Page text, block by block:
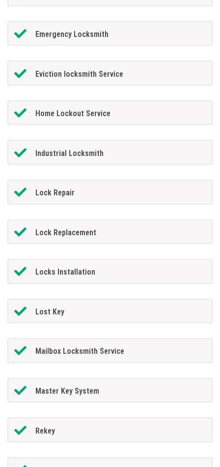
Emergency Locksmith
Eviction locksmith Service
Home Lockout Service
Industrial Locksmith
Lock Repair
Lock Replacement
Locks Installation
Lost Key
Mailbox Locksmith Service
Master Key System
Rekey